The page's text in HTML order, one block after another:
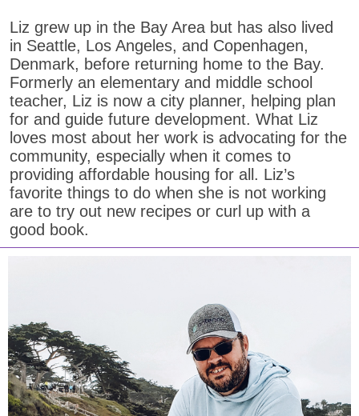
Liz grew up in the Bay Area but has also lived
in Seattle, Los Angeles, and Copenhagen,
Denmark, before returning home to the Bay.
Formerly an elementary and middle school
teacher, Liz is now a city planner, helping plan
for and guide future development. What Liz
loves most about her work is advocating for the
community, especially when it comes to
providing affordable housing for all. Liz’s
favorite things to do when she is not working
are to try out new recipes or curl up with a
good book.